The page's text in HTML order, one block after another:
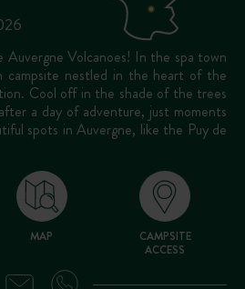
Volcanoes! In the spa town
campsite nestled in the heart of the
Cool off in the shade of the trees
a day of adventure, just moments
spots in Auvergne, like the Puy de
MAP
CAMPSITE
ACCESS